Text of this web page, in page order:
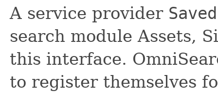
A service provider
search module Assets,
this interface.
to register themselves